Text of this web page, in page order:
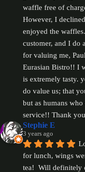
waffle free of
However, I
enjoyed the
customer, and I do
for valuing me,
Eurasian Bistro!! I
is extremely tasty.
do value us; that
but as humans
service!! Thank
Stephie E
3 years ago
for lunch, wings
tea!  Will definitely